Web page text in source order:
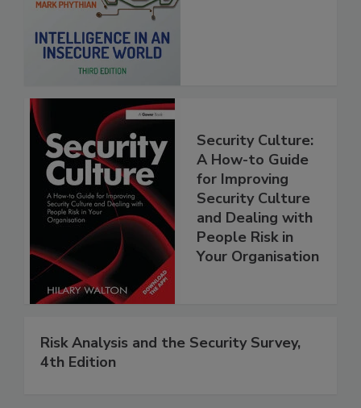
Security Culture:
A How-to Guide
for Improving
Security Culture
and Dealing with
People Risk in
Your Organisation
Risk Analysis and the Security Survey,
4th Edition